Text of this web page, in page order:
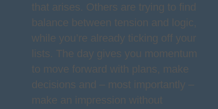
that arises. Others are trying to find
balance between tension and logic,
while you’re already ticking off your
lists. The day gives you momentum
to move forward with plans, make
decisions and – most importantly –
make an impression without